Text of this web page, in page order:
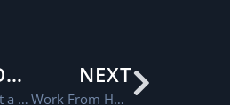
PREVIOUS
The #1 Trait a Leader Needs in Order to Grow
NEXT
Work From Home Checklist